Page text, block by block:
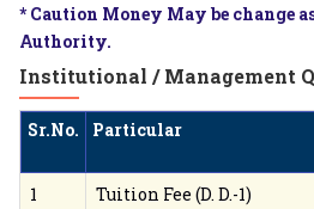
* Caution Money May be change
Authority.
Institutional / Management
Sr.No. Particular
1
Tuition Fee (D. D.-1)